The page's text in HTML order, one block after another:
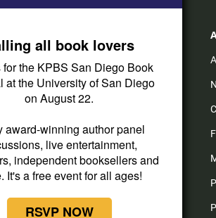
all book lovers
for the KPBS San Diego Book
at the University of San Diego
on August 22.
award-winning author panel
live entertainment,
independent booksellers and
It's a free event for all ages!
RSVP NOW